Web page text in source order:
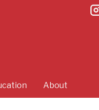
About